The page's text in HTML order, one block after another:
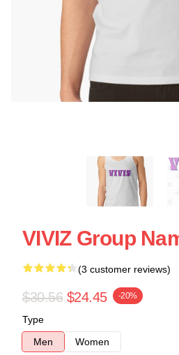
VIVIZ Group
(3 customer reviews)
$30.56 $24.45 -20%
Type
Men
Women